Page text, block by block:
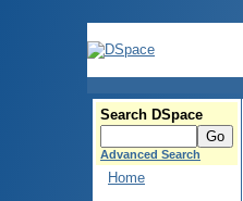
Search DSpace
Advanced Search
Home